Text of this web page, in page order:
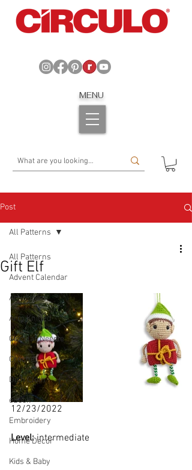
MENU
Post
All Patterns
Advent Calendar
Amigurumi
Arm Knitted
Circular Needle
Crochet
Dish Cloth
eBook
Embroidery
Home Decor
Kids & Baby
All Patterns
Gift Elf
12/23/2022
Level: intermediate